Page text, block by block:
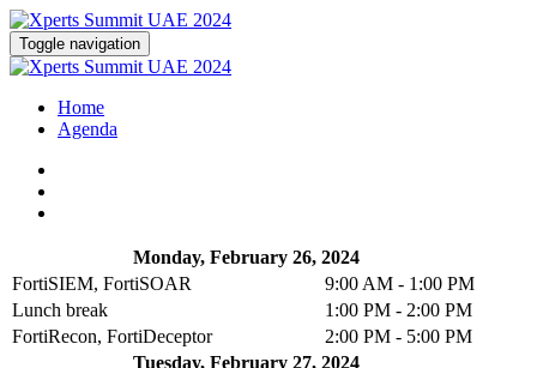
Toggle navigation
Home
Agenda
Monday, February 26, 2024
FortiSIEM, FortiSOAR
9:00 AM - 1:00 PM
Lunch break
1:00 PM - 2:00 PM
FortiRecon, FortiDeceptor
2:00 PM - 5:00 PM
Tuesday, February 27, 2024